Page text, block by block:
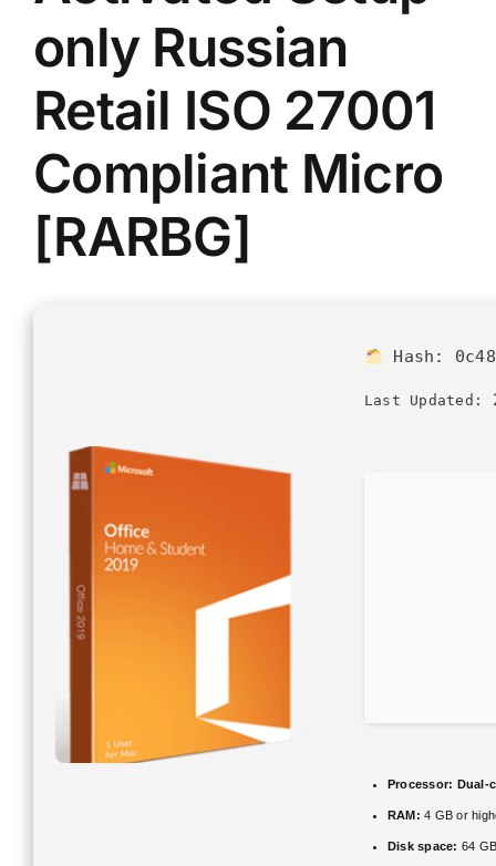
only Russian
Retail ISO 27001
Compliant Micro
[RARBG]
Hash:
Last Updated:
Processor: Dual-
RAM: 4 GB or
Disk space: 64